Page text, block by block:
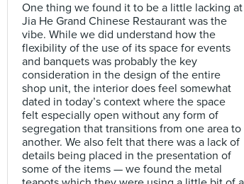
One thing we found it to be a little lacking at
Jia He Grand Chinese Restaurant was the
vibe. While we did understand how the
flexibility of the use of its space for events
and banquets was probably the key
consideration in the design of the entire
shop unit, the interior does feel somewhat
dated in today’s context where the space
felt especially open without any form of
segregation that transitions from one area to
another. We also felt that there was a lack of
details being placed in the presentation of
some of the items — we found the metal